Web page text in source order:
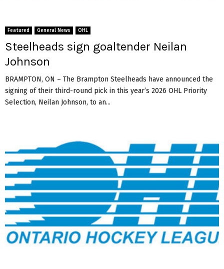
Featured General News OHL
Steelheads sign goaltender Neilan
Johnson
BRAMPTON, ON – The Brampton Steelheads have announced the
signing of their third-round pick in this year’s 2026 OHL Priority
Selection, Neilan Johnson, to an...